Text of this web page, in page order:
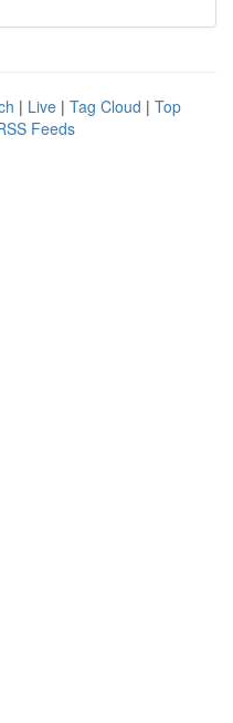
| Live | Tag Cloud | Top
Feeds